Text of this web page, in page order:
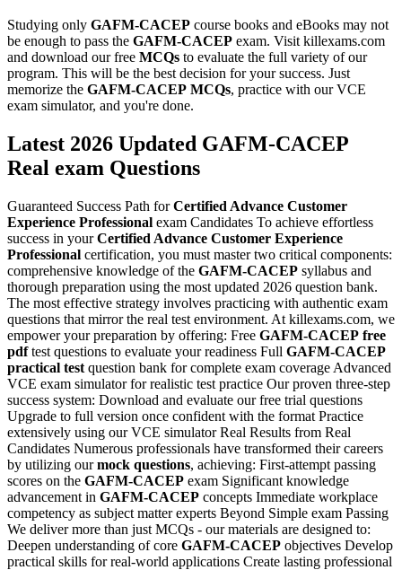
Studying only GAFM-CACEP course books and eBooks may not
be enough to pass the GAFM-CACEP exam. Visit killexams.com
and download our free MCQs to evaluate the full variety of our
program. This will be the best decision for your success. Just
memorize the GAFM-CACEP MCQs, practice with our VCE
exam simulator, and you're done.
Latest 2026 Updated GAFM-CACEP
Real exam Questions
Guaranteed Success Path forCertified Advance Customer
Experience Professional exam Candidates To achieve effortless
success in yourCertified Advance Customer Experience
Professional certification, you must master two critical components:
comprehensive knowledge of the GAFM-CACEP syllabus and
thorough preparation using the most updated 2026 question bank.
The most effective strategy involves practicing with authentic exam
questions that mirror the real test environment. At killexams.com, we
empower your preparation by offering: Free GAFM-CACEP free
pdftest questions to evaluate your readiness Full GAFM-CACEP
practical test question bank for complete exam coverage Advanced
VCE exam simulator for realistic test practice Our proven three-step
success system: Download and evaluate our free trial questions
Upgrade to full version once confident with the format Practice
extensively using our VCE simulator Real Results from Real
Candidates Numerous professionals have transformed their careers
by utilizing ourmock questions, achieving: First-attempt passing
scores on the GAFM-CACEP exam Significant knowledge
advancement in GAFM-CACEP concepts Immediate workplace
competency as subject matter experts Beyond Simple exam Passing
We deliver more than just MCQs - our materials are designed to:
Deepen understanding of core GAFM-CACEP objectives Develop
practical skills for real-world applications Create lasting professional